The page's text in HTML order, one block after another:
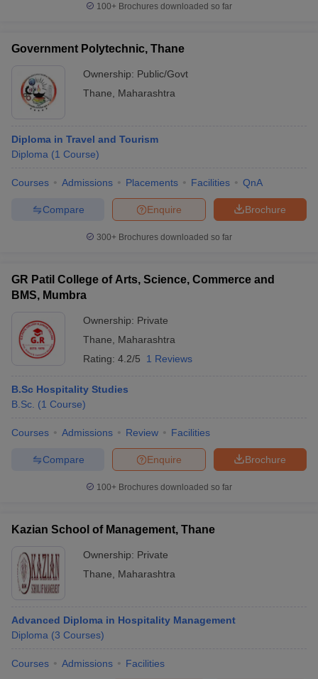
100+ Brochures downloaded so far
Government Polytechnic, Thane
Ownership: Public/Govt
Thane
Maharashtra
Diploma in Travel and Tourism
Diploma (1 Course)
Courses Admissions Placements Facilities QnA
Brochure
Enquire
Compare
300+ Brochures downloaded so far
GR Patil College of Arts, Science, Commerce and
BMS, Mumbra
Ownership: Private
Thane
Maharashtra
Rating: 4.2/5 1 Reviews
B.Sc Hospitality Studies
B.Sc. (1 Course)
Courses Admissions Review Facilities
Brochure
Enquire
Compare
100+ Brochures downloaded so far
Kazian School of Management, Thane
Ownership: Private
Thane
Maharashtra
Advanced Diploma in Hospitality Management
Diploma (3 Courses)
Courses Admissions Facilities